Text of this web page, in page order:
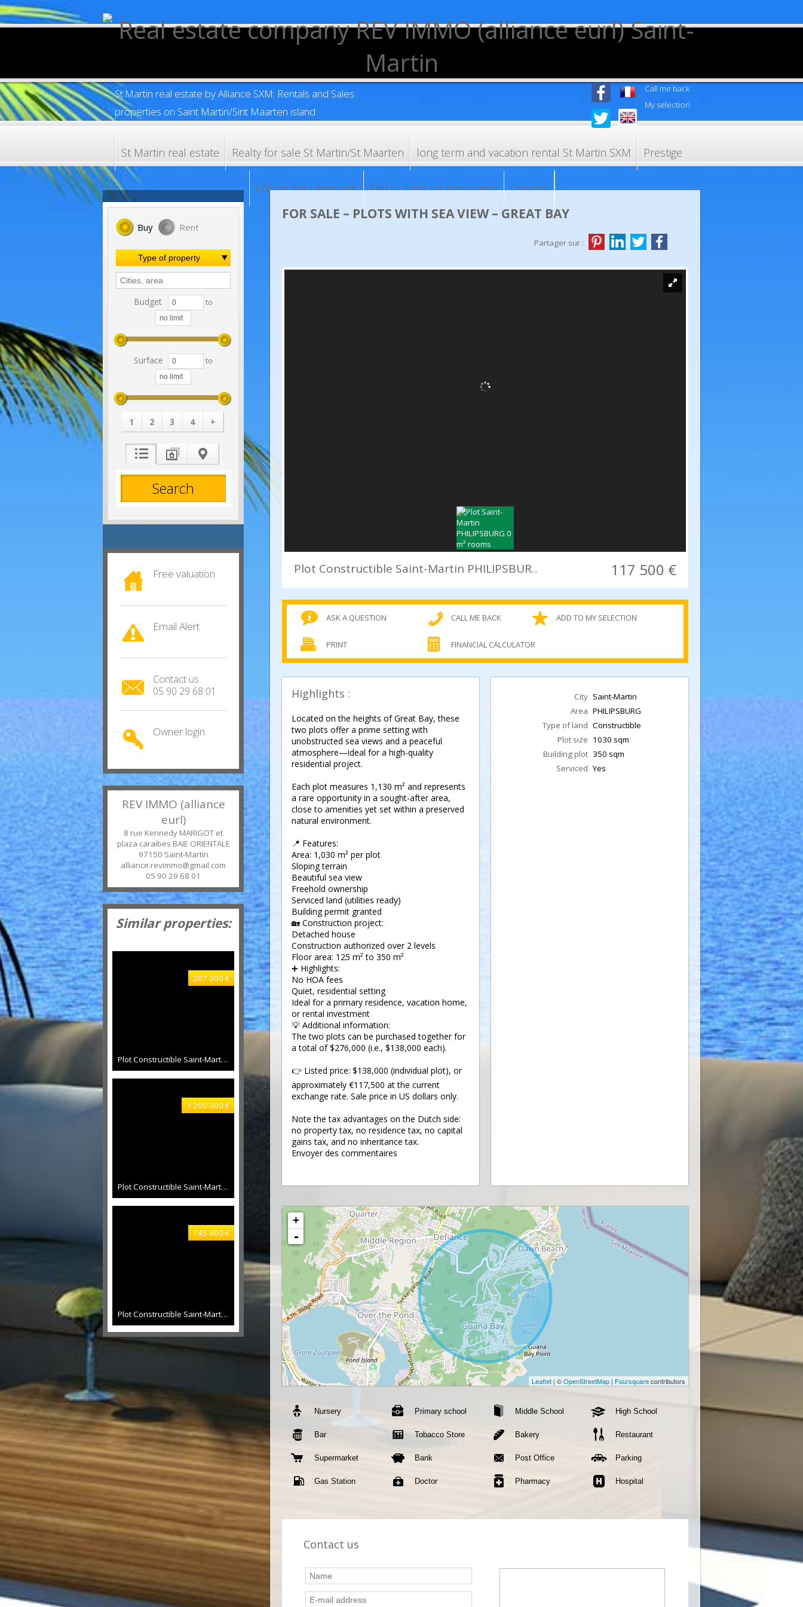
St.Martin real estate by Alliance SXM: Rentals and Sales
properties on Saint Martin/Sint Maarten island
Call me back
My selection
St Martin real estate Realty for sale St Martin/St Maarten long term and vacation rental St Martin SXM Prestige
Follow the latest ads Sell or Rent your property Contact
Buy Rent
Type of property
Budget to
Surface to
1 2 3 4 +
Free valuation
Email Alert
Contact us
05 90 29 68 01
Owner login
REV IMMO (alliance
eurl)
8 rue Kennedy MARIGOT et
plaza caraïbes BAIE ORIENTALE
97150 Saint-Martin
alliance.revimmo@gmail.com
05 90 29 68 01
Similar properties:
207 000 €
Plot Constructible Saint-Martin 800 sqm, 240 sqm constructable
3 200 000 €
Plot Constructible Saint-Martin 16500 sqm
145 400 €
Plot Constructible Saint-Martin 881 sqm, 300 sqm constructable
FOR SALE – PLOTS WITH SEA VIEW – GREAT BAY
Partager sur :
Plot Constructible Saint-Martin PHILIPSBURG 1030 sqm, 350 sqm constructable 117 500 €
ASK A QUESTION CALL ME BACK ADD TO MY SELECTION
PRINT FINANCIAL CALCULATOR
Highlights :
Located on the heights of Great Bay, these
two plots offer a prime setting with
unobstructed sea views and a peaceful
atmosphere—ideal for a high-quality
residential project.
Each plot measures 1,130 m² and represents
a rare opportunity in a sought-after area,
close to amenities yet set within a preserved
natural environment.
📍 Features:
Area: 1,030 m² per plot
Sloping terrain
Beautiful sea view
Freehold ownership
Serviced land (utilities ready)
Building permit granted
🏡 Construction project:
Detached house
Construction authorized over 2 levels
Floor area: 125 m² to 350 m²
➕ Highlights:
No HOA fees
Quiet, residential setting
Ideal for a primary residence, vacation home,
or rental investment
💡 Additional information:
The two plots can be purchased together for
a total of $276,000 (i.e., $138,000 each).
👉 Listed price: $138,000 (individual plot), or
approximately €117,500 at the current
exchange rate. Sale price in US dollars only.
Note the tax advantages on the Dutch side:
no property tax, no residence tax, no capital
gains tax, and no inheritance tax.
Envoyer des commentaires
City Saint-Martin
Area PHILIPSBURG
Type of land Constructible
Plot size 1030 sqm
Building plot 350 sqm
Serviced Yes
+
-
Leaflet | ©OpenStreetMap | Foursquarecontributors
Nursery Primary school Middle School High School
Bar Tobacco Store Bakery Restaurant
Supermarket Bank Post Office Parking
Gas Station Doctor Pharmacy Hospital
Contact us